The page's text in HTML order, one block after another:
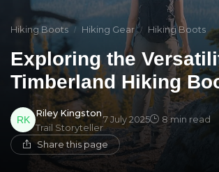
Hiking Boots Hiking Gear Hiking Boots
Exploring the
Timberland Hiking
Riley Kingston
Trail Storyteller
7 July 2025 8 min read
Share this page